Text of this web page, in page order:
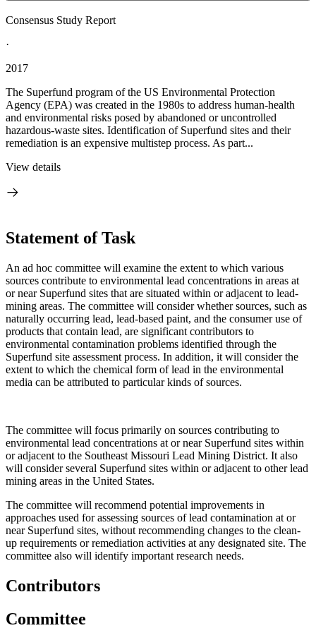
Consensus Study Report
·
2017
The Superfund program of the US Environmental Protection
Agency (EPA) was created in the 1980s to address human-health
and environmental risks posed by abandoned or uncontrolled
hazardous-waste sites. Identification of Superfund sites and their
remediation is an expensive multistep process. As part...
View details
Statement of Task
An ad hoc committee will examine the extent to which various
sources contribute to environmental lead concentrations in areas at
or near Superfund sites that are situated within or adjacent to lead-
mining areas. The committee will consider whether sources, such as
naturally occurring lead, lead-based paint, and the consumer use of
products that contain lead, are significant contributors to
environmental contamination problems identified through the
Superfund site assessment process. In addition, it will consider the
extent to which the chemical form of lead in the environmental
media can be attributed to particular kinds of sources.
The committee will focus primarily on sources contributing to
environmental lead concentrations at or near Superfund sites within
or adjacent to the Southeast Missouri Lead Mining District. It also
will consider several Superfund sites within or adjacent to other lead
mining areas in the United States.
The committee will recommend potential improvements in
approaches used for assessing sources of lead contamination at or
near Superfund sites, without recommending changes to the clean-
up requirements or remediation activities at any designated site. The
committee also will identify important research needs.
Contributors
Committee